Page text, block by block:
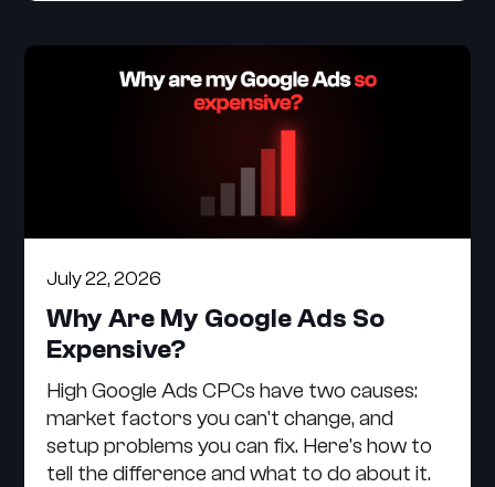
July 22, 2026
Why Are My Google Ads So
Expensive?
High Google Ads CPCs have two causes:
market factors you can't change, and
setup problems you can fix. Here's how to
tell the difference and what to do about it.